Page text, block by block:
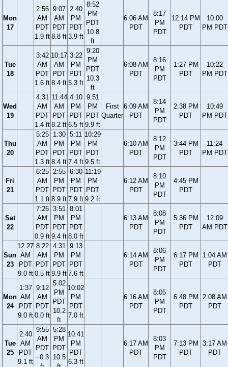
Mon
17
2:56
AM
PDT
1.9 ft
9:07
AM
PDT
8.8 ft
2:40
PM
PDT
3.9 ft
8:52
PM
PDT
10.8
ft
6:06 AM
PDT
8:17
PM
PDT
12:14 PM
PDT
10:00
PM PDT
Tue
18
3:42
AM
PDT
1.6 ft
10:17
AM
PDT
8.4 ft
3:22
PM
PDT
5.3 ft
9:20
PM
PDT
10.3
ft
6:08 AM
PDT
8:16
PM
PDT
1:27 PM
PDT
10:22
PM PDT
Wed
19
4:31
AM
PDT
1.4 ft
11:44
AM
PDT
8.2 ft
4:10
PM
PDT
6.5 ft
9:51
PM
PDT
9.9 ft
First
Quarter
6:09 AM
PDT
8:14
PM
PDT
2:38 PM
PDT
10:49
PM PDT
Thu
20
5:25
AM
PDT
1.3 ft
1:30
PM
PDT
8.4 ft
5:11
PM
PDT
7.4 ft
10:29
PM
PDT
9.5 ft
6:10 AM
PDT
8:12
PM
PDT
3:44 PM
PDT
11:24
PM PDT
Fri
21
6:25
AM
PDT
1.1 ft
2:55
PM
PDT
8.9 ft
6:30
PM
PDT
7.9 ft
11:19
PM
PDT
9.2 ft
6:12 AM
PDT
8:10
PM
PDT
4:45 PM
PDT
Sat
22
7:26
AM
PDT
0.9 ft
3:51
PM
PDT
9.4 ft
8:01
PM
PDT
8.0 ft
6:13 AM
PDT
8:08
PM
PDT
5:36 PM
PDT
12:09
AM PDT
Sun
23
12:27
AM
PDT
9.0 ft
8:22
AM
PDT
0.5 ft
4:31
PM
PDT
9.9 ft
9:13
PM
PDT
7.6 ft
6:14 AM
PDT
8:06
PM
PDT
6:17 PM
PDT
1:04 AM
PDT
Mon
24
1:37
AM
PDT
9.0 ft
9:12
AM
PDT
0.0 ft
5:02
PM
PDT
10.2
ft
10:02
PM
PDT
7.0 ft
6:16 AM
PDT
8:05
PM
PDT
6:48 PM
PDT
2:08 AM
PDT
Tue
25
2:40
AM
PDT
9.1 ft
9:55
AM
PDT
−0.3
5:28
PM
PDT
10.5
10:41
PM
PDT
6.3 ft
6:17 AM
PDT
8:03
PM
PDT
7:13 PM
PDT
3:17 AM
PDT